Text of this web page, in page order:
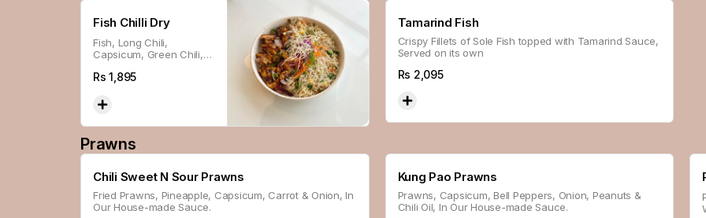
Fish Chilli Dry
Fish, Long Chili,
Capsicum, Green Chili,
Glazed With Thai Sweet
Rs1,895
Tamarind Fish
Crispy Fillets of Sole Fish topped with Tamarind Sauce,
Served on its own
Rs 2,095
Prawns
Chili Sweet N Sour Prawns
Fried Prawns, Pineapple, Capsicum, Carrot & Onion, In
Our House-made Sauce.
Kung Pao Prawns
Prawns, Capsicum, Bell Peppers, Onion, Peanuts &
Chili Oil, In Our House-made Sauce.